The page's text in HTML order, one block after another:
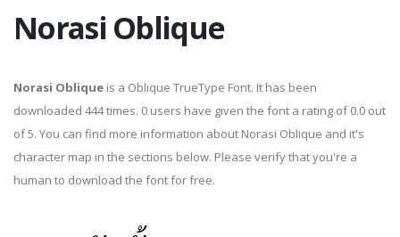
Norasi Oblique
Norasi Oblique is a Oblique TrueType Font. It has been
downloaded 444 times. 0 users have given the font a rating of 0.0 out
of 5. You can find more information about Norasi Oblique and it's
character map in the sections below. Please verify that you're a
human to download the font for free.